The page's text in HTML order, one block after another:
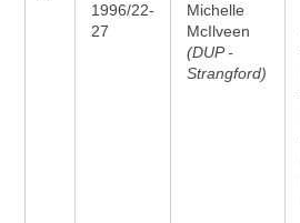
1996/22-
27
Michelle
McIlveen
(DUP -
Strangford)